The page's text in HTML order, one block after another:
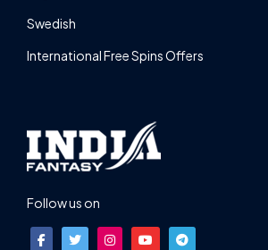
Swedish
International Free Spins Offers
Follow us on